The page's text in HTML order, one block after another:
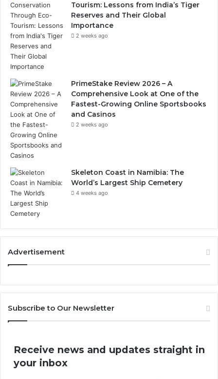
Tourism: Lessons from India’s Tiger
Reserves and Their Global
Importance
2 weeks ago
PrimeStake Review 2026 – A
Comprehensive Look at One of the
Fastest-Growing Online Sportsbooks
and Casinos
2 weeks ago
Skeleton Coast in Namibia: The
World’s Largest Ship Cemetery
4 weeks ago
Advertisement
Subscribe to Our Newsletter
Receive news and updates straight in
your inbox